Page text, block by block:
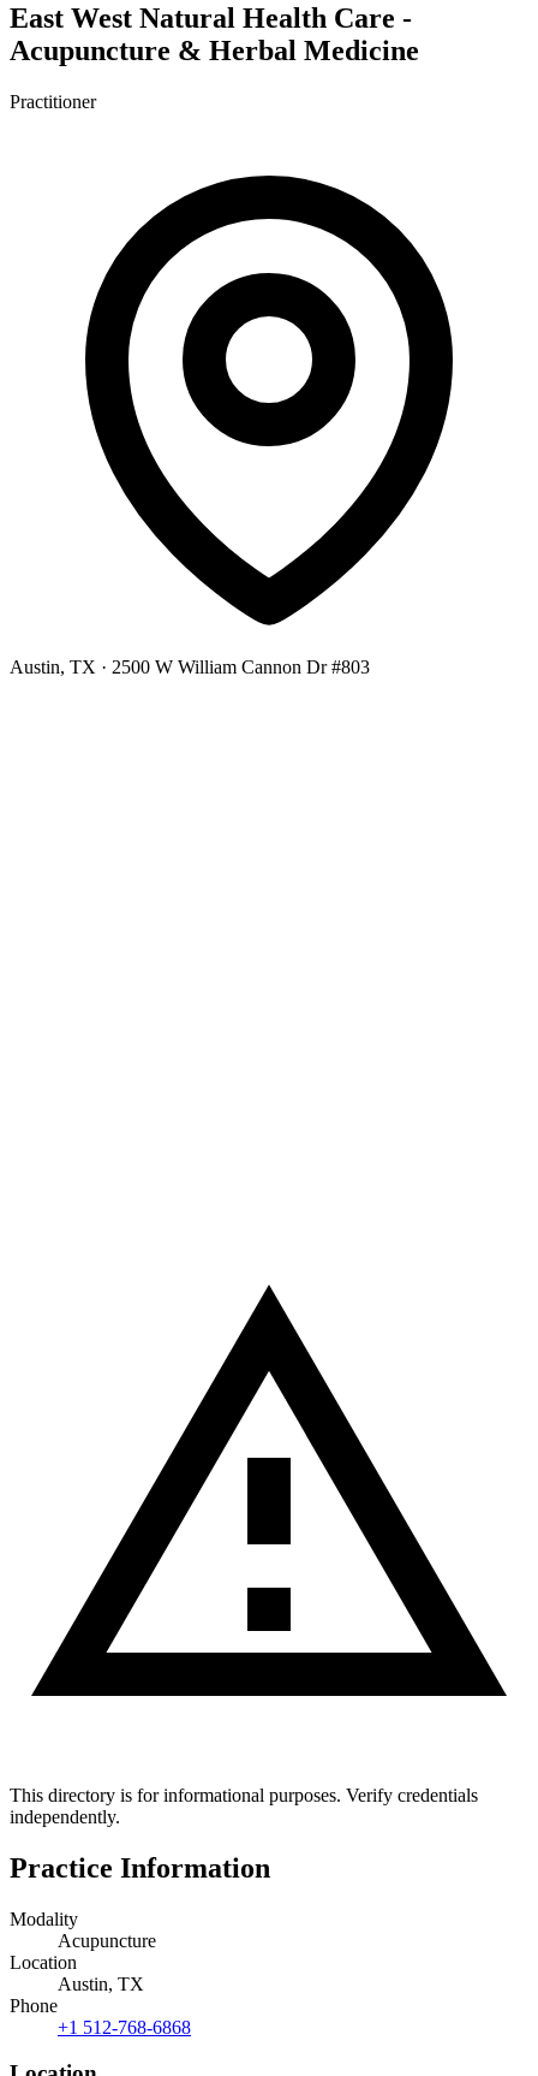
East West Natural Health Care -
Acupuncture & Herbal Medicine
Practitioner
Austin, TX · 2500 W William Cannon Dr #803
This directory is for informational purposes. Verify credentials
independently.
Practice Information
Modality
Acupuncture
Location
Austin, TX
Phone
+1 512-768-6868